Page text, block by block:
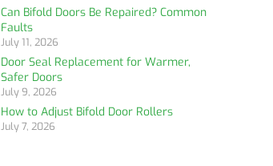
Can Bifold Doors Be Repaired? Common
Faults
July 11, 2026
Door Seal Replacement for Warmer,
Safer Doors
July 9, 2026
How to Adjust Bifold Door Rollers
July 7, 2026